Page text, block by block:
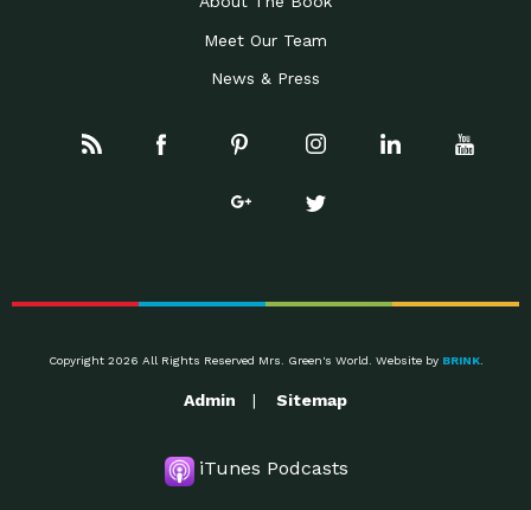
Meet Our Team
News & Press
Copyright 2026 All Rights Reserved Mrs. Green's World. Website by BRINK.
Admin Sitemap
iTunes Podcasts